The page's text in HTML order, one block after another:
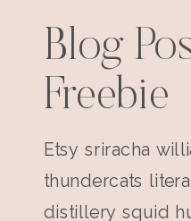
Blog
Freebie
Etsy sriracha
thundercats
distillery squid